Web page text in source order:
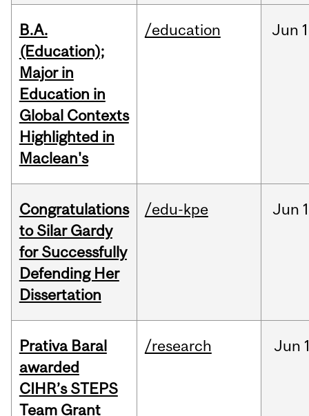
B.A.
(Education);
Major in
Education in
Global Contexts
Highlighted in
Maclean's
/education Jun
Congratulations
to Silar Gardy
for Successfully
Defending Her
Dissertation
/edu-kpe Jun
Prativa Baral
awarded
CIHR’s STEPS
Team Grant
/research Jun